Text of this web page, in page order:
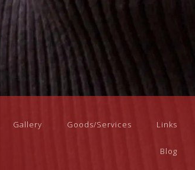
Gallery Goods/Services Links
Blog